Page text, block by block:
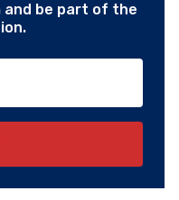
and be part of the